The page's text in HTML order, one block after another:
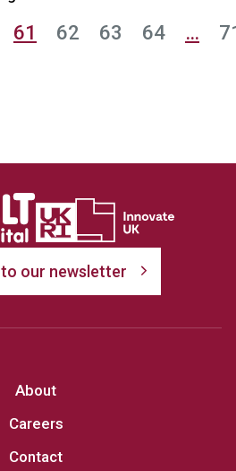
61 62 63 64 …
our newsletter
About
Careers
Contact